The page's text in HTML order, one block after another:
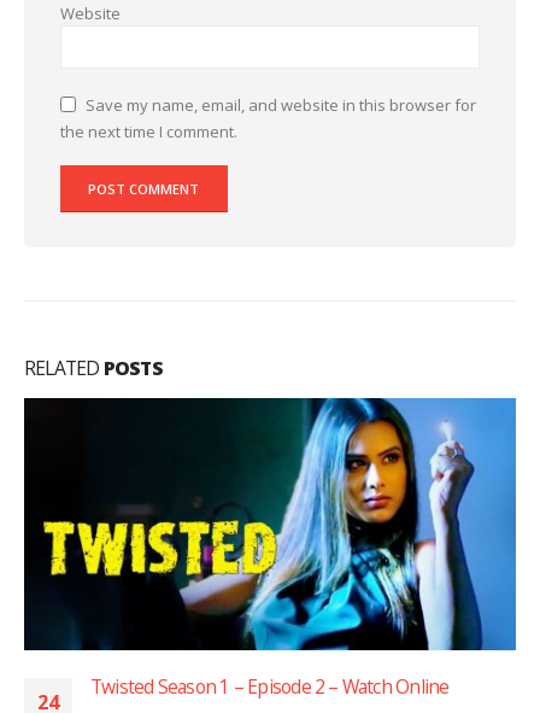
Website
Save my name, email, and website in this browser for
the next time I comment.
RELATED POSTS
24
Twisted Season 1 – Episode 2 – Watch Online